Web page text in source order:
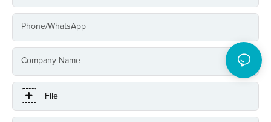
Phone/whatsApp
Company Name
File